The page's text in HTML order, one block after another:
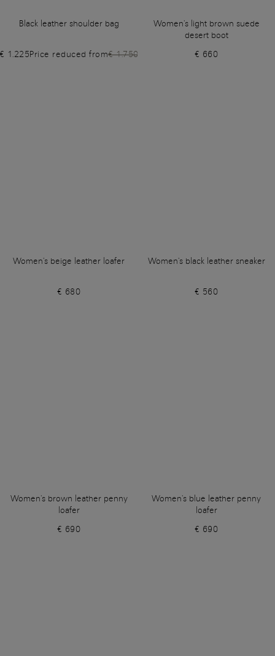
Black leather shoulder bag
1.225Price reduced from€ 1.750
Women's light brown suede
desert boot
€ 660
Women's beige leather loafer
€ 680
Women's black leather sneaker
€ 560
Women's brown leather penny
loafer
€ 690
Women's blue leather penny
loafer
€ 690